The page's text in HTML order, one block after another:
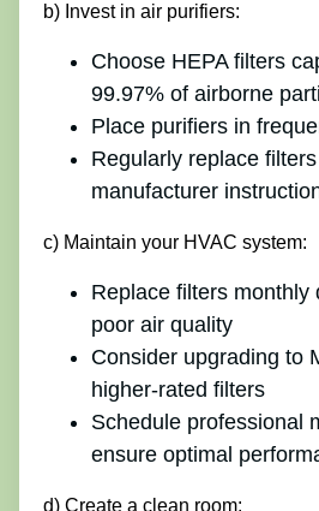
b) Invest in air purifiers:
Choose HEPA filters
99.97% of airborne
Place purifiers in
Regularly replace
manufacturer
c) Maintain your HVAC system:
Replace filters monthly
poor air quality
Consider upgrading to
higher-rated filters
Schedule professional
ensure optimal
d) Create a clean room: